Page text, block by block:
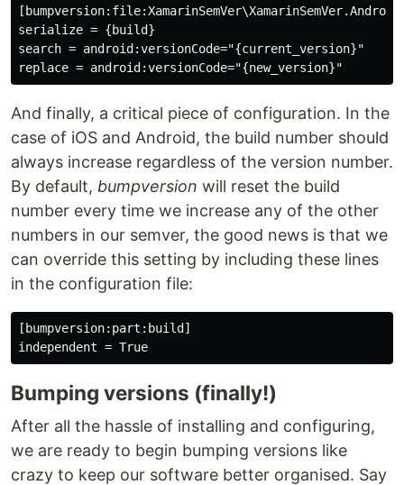
serialize = {build}
search = android:versionCode="{current_version}"
And finally, a critical piece of configuration. In the
case of iOS and Android, the build number should
always increase regardless of the version number.
By default, bumpversion will reset the build
number every time we increase any of the other
numbers in our semver, the good news is that we
can override this setting by including these lines
in the configuration file:
[bumpversion:part:build]
Bumping versions (finally!)
After all the hassle of installing and configuring,
we are ready to begin bumping versions like
crazy to keep our software better organised. Say